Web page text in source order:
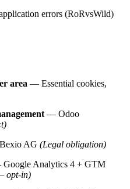
errors (RoRvsWild)
area — Essential cookies,
— Odoo
AG (Legal obligation)
Analytics 4 + GTM
opt-in)